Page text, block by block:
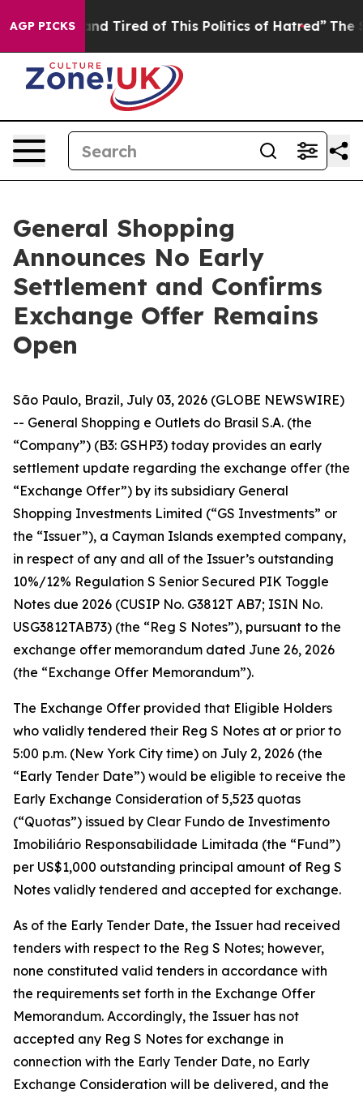
AGP PICKS
and Tired of This Politics of Hatred” The Story
General Shopping
Announces No Early
Settlement and Confirms
Exchange Offer Remains
Open
São Paulo, Brazil, July 03, 2026 (GLOBE NEWSWIRE)
-- General Shopping e Outlets do Brasil S.A. (the
“Company”) (B3: GSHP3) today provides an early
settlement update regarding the exchange offer (the
“Exchange Offer”) by its subsidiary General
Shopping Investments Limited (“GS Investments” or
the “Issuer”), a Cayman Islands exempted company,
in respect of any and all of the Issuer’s outstanding
10%/12% Regulation S Senior Secured PIK Toggle
Notes due 2026 (CUSIP No. G3812T AB7; ISIN No.
USG3812TAB73) (the “Reg S Notes”), pursuant to the
exchange offer memorandum dated June 26, 2026
(the “Exchange Offer Memorandum”).
The Exchange Offer provided that Eligible Holders
who validly tendered their Reg S Notes at or prior to
5:00 p.m. (New York City time) on July 2, 2026 (the
“Early Tender Date”) would be eligible to receive the
Early Exchange Consideration of 5,523 quotas
(“Quotas”) issued by Clear Fundo de Investimento
Imobiliário Responsabilidade Limitada (the “Fund”)
per US$1,000 outstanding principal amount of Reg S
Notes validly tendered and accepted for exchange.
As of the Early Tender Date, the Issuer had received
tenders with respect to the Reg S Notes; however,
none constituted valid tenders in accordance with
the requirements set forth in the Exchange Offer
Memorandum. Accordingly, the Issuer has not
accepted any Reg S Notes for exchange in
connection with the Early Tender Date, no Early
Exchange Consideration will be delivered, and the